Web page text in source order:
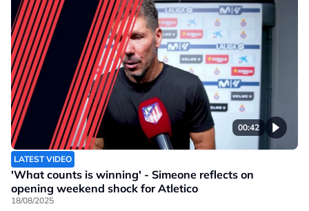
00:42
LATEST VIDEO
'What counts is winning' - Simeone reflects on
opening weekend shock for Atletico
18/08/2025